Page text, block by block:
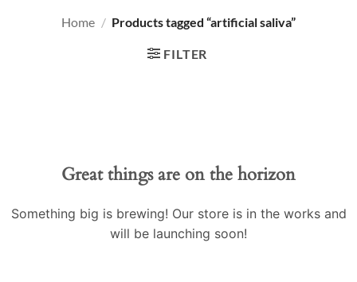
Home / Products tagged “artificial saliva”
FILTER
Great things are on the horizon
Something big is brewing! Our store is in the works and
will be launching soon!